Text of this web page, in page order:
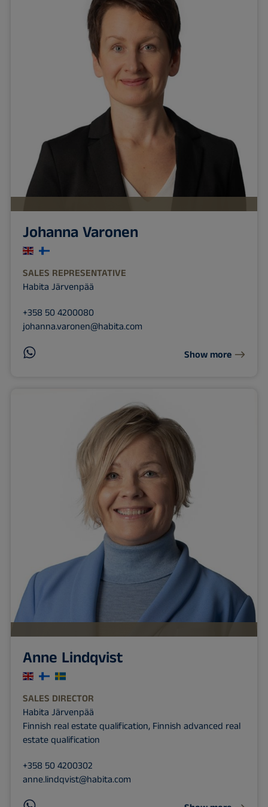
Johanna Varonen
SALES REPRESENTATIVE
Habita Järvenpää
+358 50 4200080
johanna.varonen@habita.com
Show more
Anne Lindqvist
SALES DIRECTOR
Habita Järvenpää
Finnish real estate qualification, Finnish advanced real
estate qualification
+358 50 4200302
anne.lindqvist@habita.com